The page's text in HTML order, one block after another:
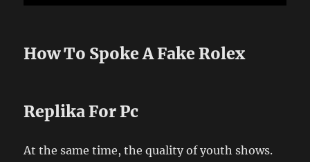
How To Spoke A Fake Rolex
Replika For Pc
At the same time, the quality of youth shows.